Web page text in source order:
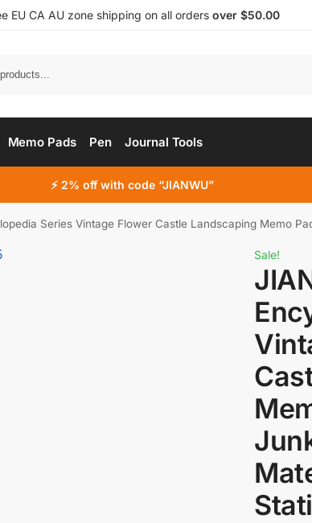
EU CA AU zone shipping on all orders over $50.00
Memo Pads Pen Journal Tools
⚡ 2% off with code “JIANWU”
Series Vintage Flower Castle Landscaping Memo
Sale!